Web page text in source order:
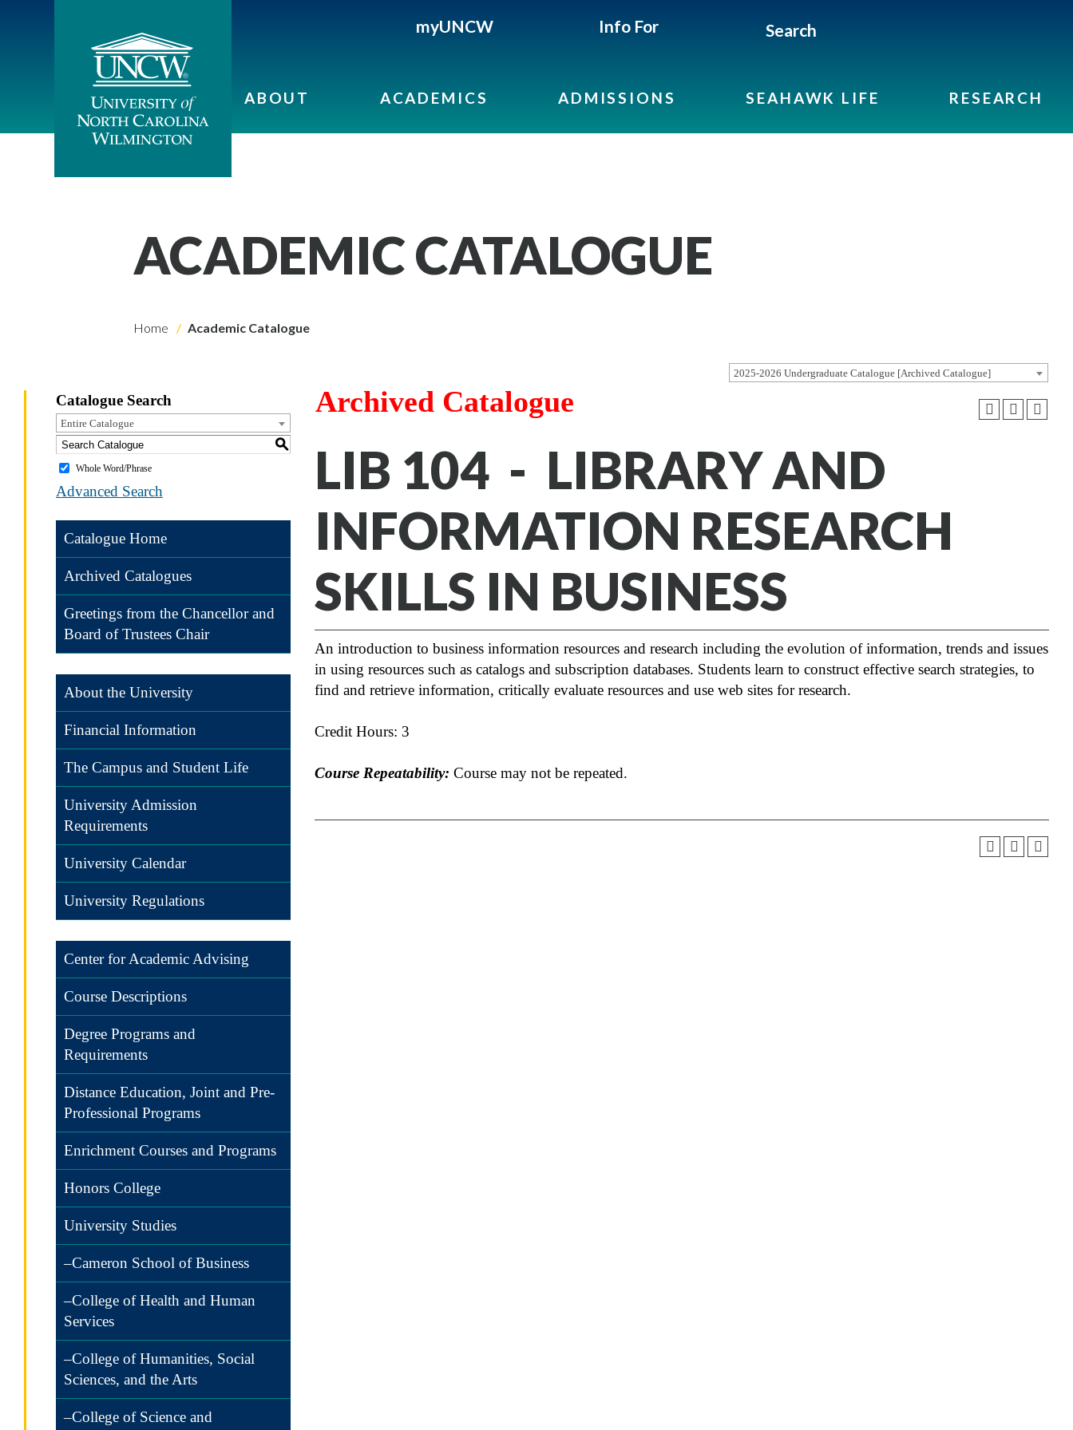
myUNCW Info For Search
ABOUT ACADEMICS ADMISSIONS SEAHAWK LIFE RESEARCH
ACADEMIC CATALOGUE
Home Academic Catalogue
2025-2026 Undergraduate Catalogue [Archived Catalogue]
Catalogue Search
Entire Catalogue
S
Whole Word/Phrase
Advanced Search
Catalogue Home
Archived Catalogues
Greetings from the Chancellor and
Board of Trustees Chair
About the University
Financial Information
The Campus and Student Life
University Admission
Requirements
University Calendar
University Regulations
Center for Academic Advising
Course Descriptions
Degree Programs and
Requirements
Distance Education, Joint and Pre-
Professional Programs
Enrichment Courses and Programs
Honors College
University Studies
–Cameron School of Business
–College of Health and Human
Services
–College of Humanities, Social
Sciences, and the Arts
–College of Science and
Archived Catalogue
LIB 104 - LIBRARY AND
INFORMATION RESEARCH
SKILLS IN BUSINESS
An introduction to business information resources and research including the evolution of information, trends and issues
in using resources such as catalogs and subscription databases. Students learn to construct effective search strategies, to
find and retrieve information, critically evaluate resources and use web sites for research.
Credit Hours: 3
Course Repeatability: Course may not be repeated.